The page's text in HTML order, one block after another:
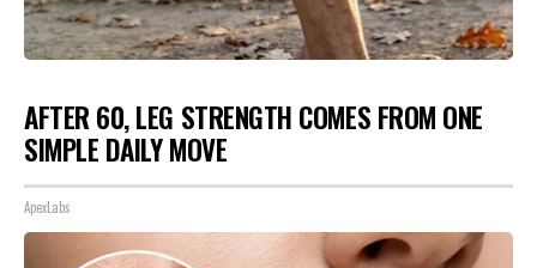
AFTER 60, LEG STRENGTH COMES FROM ONE
SIMPLE DAILY MOVE
ApexLabs